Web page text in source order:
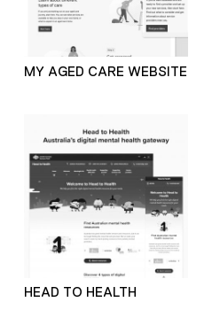
MY AGED CARE WEBSITE
HEAD TO HEALTH